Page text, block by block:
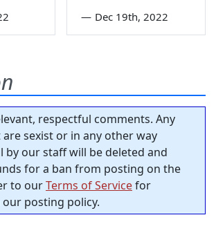
— Dec 19th, 2022
respectful comments. Any
sexist or in any other way
by our staff will be deleted and
for a ban from posting on the
to ourTerms of Servicefor
posting policy.